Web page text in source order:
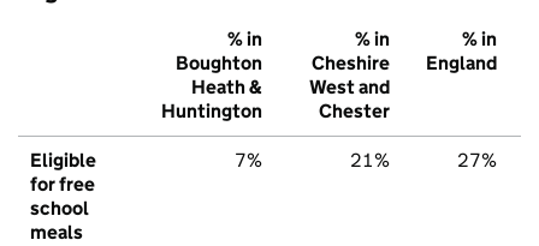
% in
Boughton
Heath &
Huntington
% in
Cheshire
West and
Chester
% in
England
Eligible
for free
school
meals
7% 21% 27%